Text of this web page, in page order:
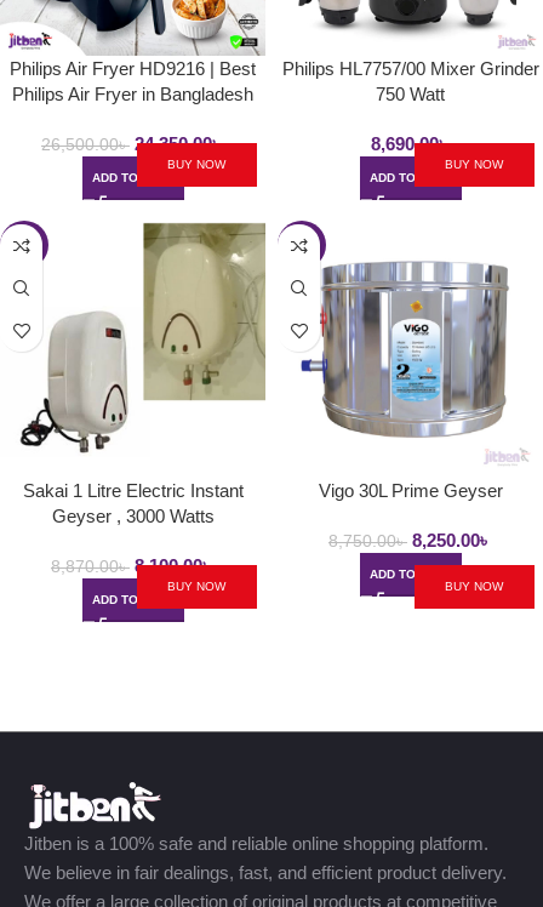
Philips Air Fryer HD9216 | Best
Philips Air Fryer in Bangladesh
26,500.00৳ 24,350.00৳
ADD TO CART
BUY NOW
Philips HL7757/00 Mixer Grinder
750 Watt
8,690.00৳
ADD TO CART
BUY NOW
-9%
Sakai 1 Litre Electric Instant
Geyser , 3000 Watts
8,870.00৳ 8,100.00৳
ADD TO CART
BUY NOW
-6%
Vigo 30L Prime Geyser
8,750.00৳ 8,250.00৳
ADD TO CART
BUY NOW
Jitben is a 100% safe and reliable online shopping platform.
We believe in fair dealings, fast, and efficient product delivery.
We offer a large collection of original products at competitive